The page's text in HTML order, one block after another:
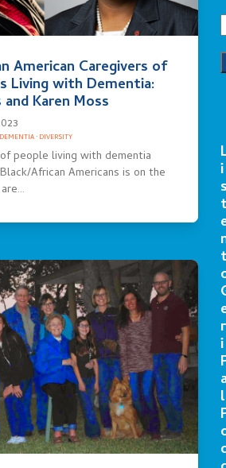
American Caregivers of
Living with Dementia:
Karen Moss
DEMENTIA· DIVERSITY
people living with dementia
African Americans is on the
i
r
i
l